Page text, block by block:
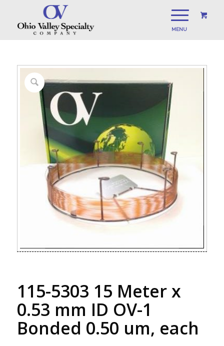
115-5303 15 Meter x
0.53 mm ID OV-1
Bonded 0.50 um, each